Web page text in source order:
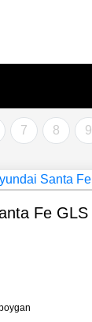
7 8 9
Fe GLS